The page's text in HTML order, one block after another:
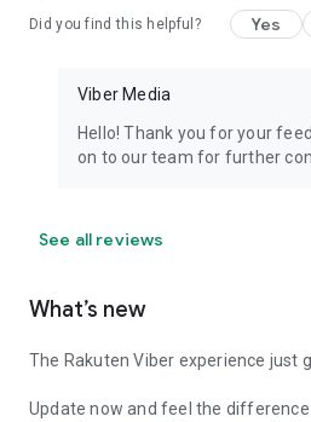
Did you find this helpful? Yes
Viber Media
Hello! Thank you for your
on to our team for further
See all reviews
What’s new
The Rakuten Viber experience just
Update now and feel the difference.